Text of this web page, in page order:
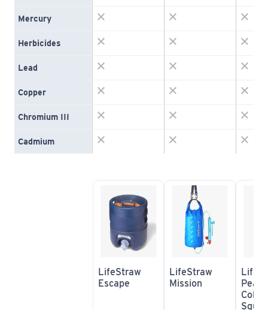
Mercury
Herbicides
Lead
Copper
Chromium III
Cadmium
LifeStraw
Escape
LifeStraw
Mission
Peak